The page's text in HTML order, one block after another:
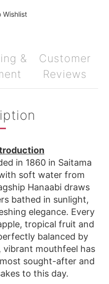
Wishlist
&
Customer
Reviews
in 1860 in Saitama
soft water from
Hanaabi draws
bathed in sunlight,
elegance. Every
tropical fruit and
balanced by
vibrant mouthfeel has
sought-after and
to this day.